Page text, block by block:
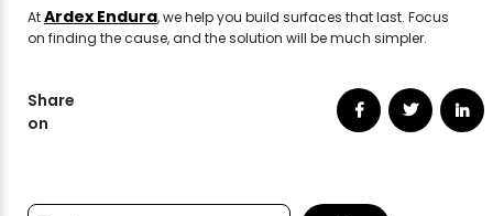
AtArdex Endura, we help you build surfaces that last. Focus
on finding the cause, and the solution will be much simpler.
Share
on